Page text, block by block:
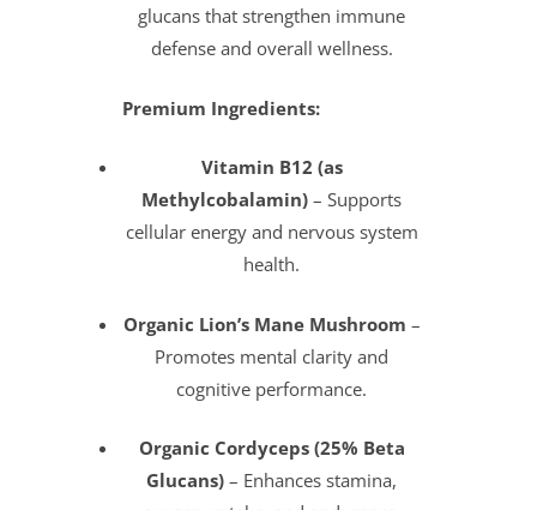
glucans that strengthen immune
defense and overall wellness.
Premium Ingredients:
Vitamin B12 (as
Methylcobalamin) – Supports
cellular energy and nervous system
health.
Organic Lion’s Mane Mushroom –
Promotes mental clarity and
cognitive performance.
Organic Cordyceps (25% Beta
Glucans) – Enhances stamina,